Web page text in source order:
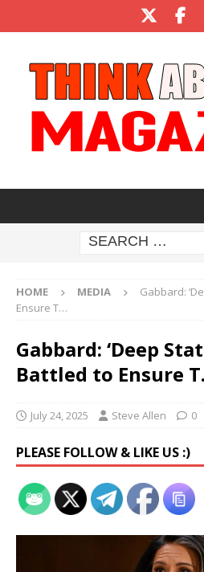
HOME MEDIA
Gabbard:
Ensure T…
Gabbard: ‘Deep
Battled to Ensure
July 24, 2025 Steve Allen 0
PLEASE FOLLOW & LIKE US :)